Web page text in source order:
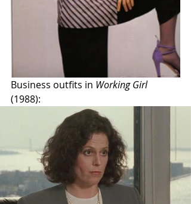
Business outfits in Working Girl
(1988):